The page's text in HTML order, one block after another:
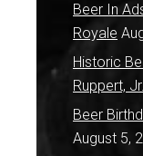
Beer In
Royale
Historic
Ruppert, Jr.
Beer
August 5,